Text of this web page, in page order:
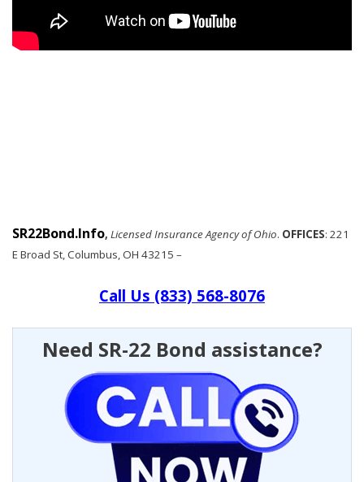
SR22Bond.Info, Licensed Insurance Agency of Ohio. OFFICES: 221
E Broad St, Columbus, OH 43215 –
Call Us (833) 568-8076
Need SR-22 Bond assistance?